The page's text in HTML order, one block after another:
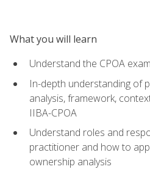
What you will learn
Understand the CPOA
In-depth understanding of
analysis, framework,
IIBA-CPOA
Understand roles and
practitioner and how to
ownership analysis